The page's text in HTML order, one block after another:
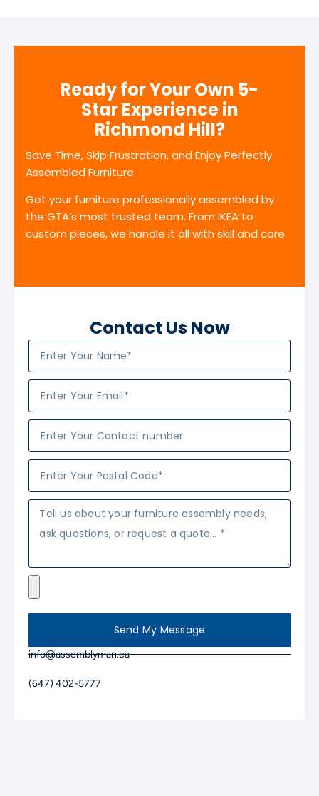
Ready for Your Own 5-
Star Experience in
Richmond Hill?
Save Time, Skip Frustration, and Enjoy Perfectly
Assembled Furniture
Get your furniture professionally assembled by
the GTA’s most trusted team. From IKEA to
custom pieces, we handle it all with skill and care
Contact Us Now
Send My Message
info@assemblyman.ca
(647) 402-5777